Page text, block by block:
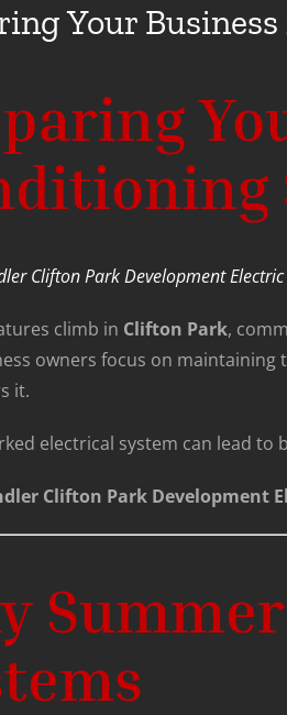
Your
Clifton Park Development Electric
climb in Clifton Park,
owners focus on
it.
electrical system can lead
Clifton Park Development